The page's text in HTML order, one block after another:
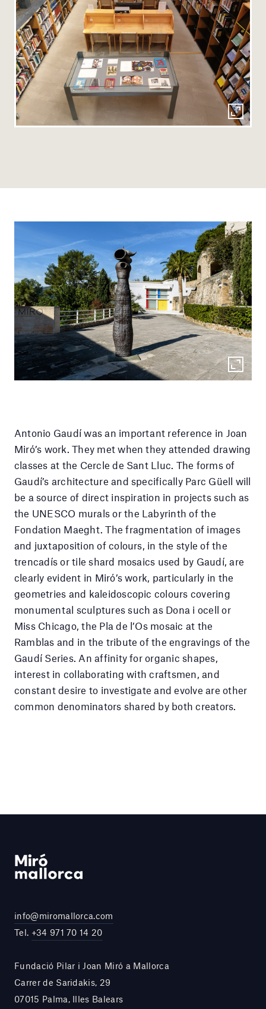
Antonio Gaudí was an important reference in Joan
Miró’s work. They met when they attended drawing
classes at the Cercle de Sant Lluc. The forms of
Gaudí’s architecture and specifically Parc Güell will
be a source of direct inspiration in projects such as
the UNESCO murals or the Labyrinth of the
Fondation Maeght. The fragmentation of images
and juxtaposition of colours, in the style of the
trencadís or tile shard mosaics used by Gaudí, are
clearly evident in Miró’s work, particularly in the
geometries and kaleidoscopic colours covering
monumental sculptures such as Dona i ocell or
Miss Chicago, the Pla de l’Os mosaic at the
Ramblas and in the tribute of the engravings of the
Gaudí Series. An affinity for organic shapes,
interest in collaborating with craftsmen, and
constant desire to investigate and evolve are other
common denominators shared by both creators.
info@miromallorca.com
Tel. +34 971 70 14 20
Fundació Pilar i Joan Miró a Mallorca
Carrer de Saridakis, 29
07015 Palma, Illes Balears